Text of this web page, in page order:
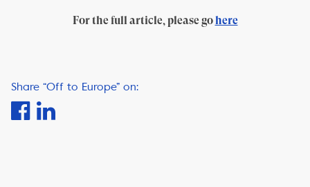
For the full article, please gohere
Share “Off to Europe” on: